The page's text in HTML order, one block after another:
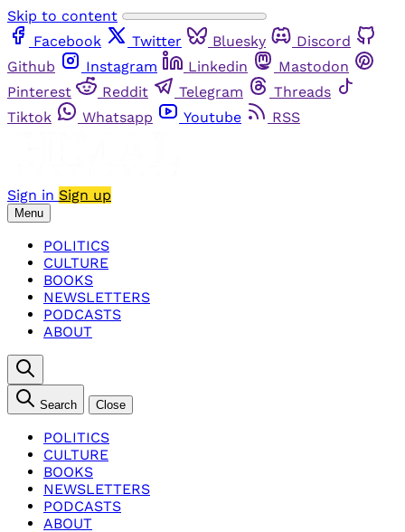
Skip to content
Facebook
Twitter Bluesky
Discord
Github
Instagram Linkedin
Mastodon
Pinterest
Reddit Telegram
Threads
Tiktok
Whatsapp Youtube RSS
Sign in Sign up
Menu
POLITICS
CULTURE
BOOKS
NEWSLETTERS
PODCASTS
ABOUT
Search Close
POLITICS
CULTURE
BOOKS
NEWSLETTERS
PODCASTS
ABOUT